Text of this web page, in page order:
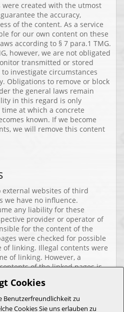
were created with the utmost
the accuracy,
of the content. As a service
for our own content on these
according to § 7 para.1 TMG.
however, we are not obligated
transmitted or stored
investigate circumstances
Obligations to remove or block
the general laws remain
in this regard is only
at which a concrete
known. If we become
we will remove this content
websites of third
we have no influence.
any liability for these
provider or operator of
for the content of the
were checked for possible
linking. Illegal contents were
of linking. However, a
of the linked pages is
of any infringements, we will
Cookies
Benutzerfreundlichkeit zu
Cookies Sie uns erlauben zu